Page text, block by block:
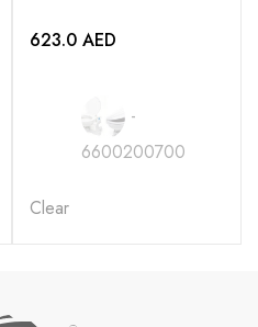
623.0 AED
-
6600200700
Clear